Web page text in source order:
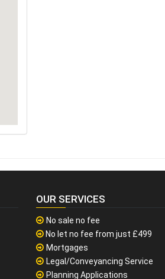
OUR SERVICES
No sale no fee
No let no fee from just £499
Mortgages
Legal/Conveyancing Service
Planning Applications